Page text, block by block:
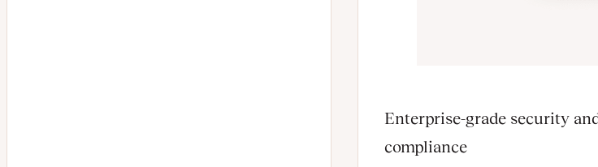
Enterprise-grade security
compliance